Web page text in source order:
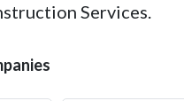
Services.